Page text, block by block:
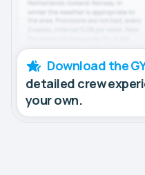
Download the
detailed crew
your own.